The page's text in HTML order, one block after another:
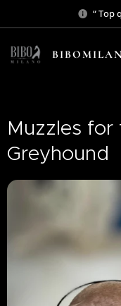
“ Top
Muzzles for
Greyhound